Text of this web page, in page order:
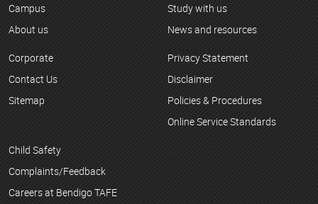
Campus
About us
Study with us
News and resources
Corporate
Contact Us
Sitemap
Privacy Statement
Disclaimer
Policies & Procedures
Online Service Standards
Child Safety
Complaints/Feedback
Careers at Bendigo TAFE